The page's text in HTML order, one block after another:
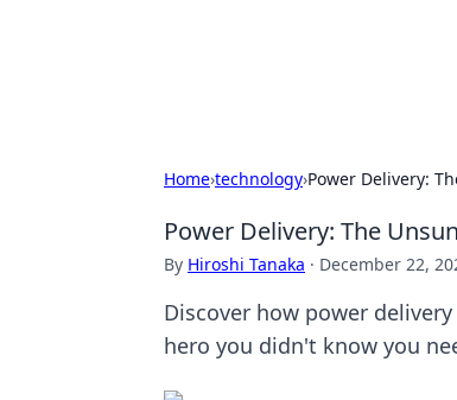
Home›technology›Power Delivery:
Power Delivery: The
By Hiroshi Tanaka · December 22,
Discover how power
hero you didn't know you